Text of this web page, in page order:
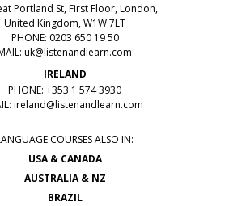
Portland St, First Floor, London,
United Kingdom, W1W 7LT
PHONE: 0203 650 19 50
uk@listenandlearn.com
IRELAND
PHONE: +353 1 574 3930
ireland@listenandlearn.com
COURSES ALSO IN:
USA & CANADA
AUSTRALIA & NZ
BRAZIL